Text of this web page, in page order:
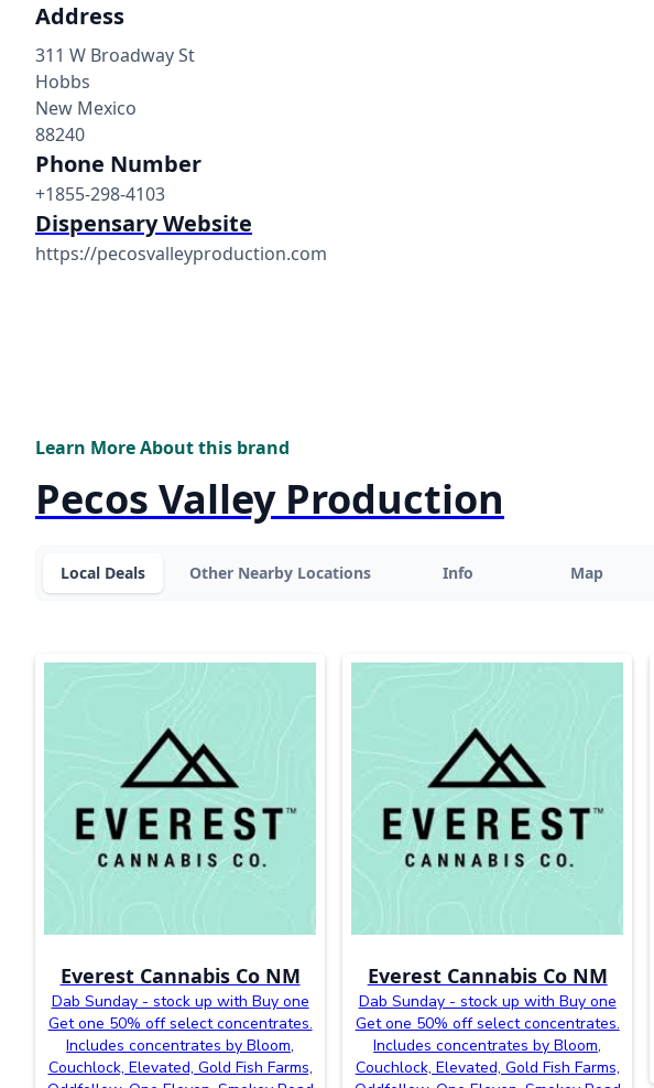
Address
311 W Broadway St
Hobbs
New Mexico
88240
Phone Number
+1855-298-4103
Dispensary Website
https://pecosvalleyproduction.com
Learn More About this brand
Pecos Valley Production
Local Deals Other Nearby Locations Info Map
Everest Cannabis Co NM
Dab Sunday - stock up with Buy one
Get one 50% off select concentrates.
Includes concentrates by Bloom,
Couchlock, Elevated, Gold Fish Farms,
Everest Cannabis Co NM
Dab Sunday - stock up with Buy one
Get one 50% off select concentrates.
Includes concentrates by Bloom,
Couchlock, Elevated, Gold Fish Farms,